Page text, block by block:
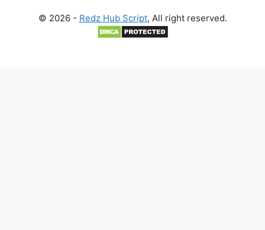
© 2026 - Redz Hub Script, All right reserved.